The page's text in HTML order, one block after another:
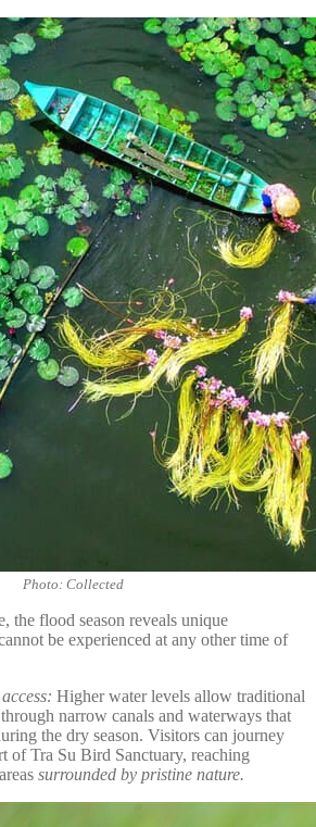
Photo: Collected
the flood season reveals unique
be experienced at any other time of
Higher water levels allow traditional
narrow canals and waterways that
the dry season. Visitors can journey
of Tra Su Bird Sanctuary, reaching
surrounded by pristine nature.